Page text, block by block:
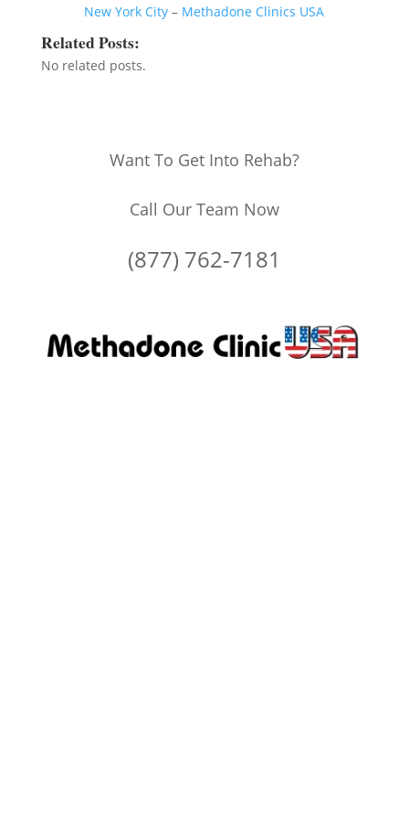
New York City – Methadone Clinics USA
Related Posts:
No related posts.
Want To Get Into Rehab?
Call Our Team Now
(877) 762-7181